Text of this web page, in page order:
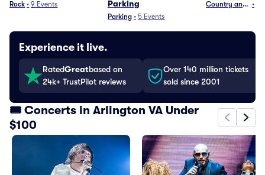
Rock • 9 Events
Parking
Parking • 5 Events
Country and Folk
•
Experience it live.
RatedGreatbased on
24k+ TrustPilot reviews
Over 140 million tickets
sold since 2001
🎟️ Concerts in Arlington VA Under
$100